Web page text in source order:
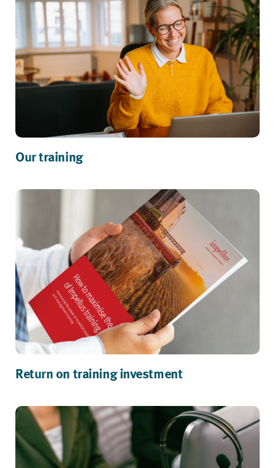
Our training
Return on training investment